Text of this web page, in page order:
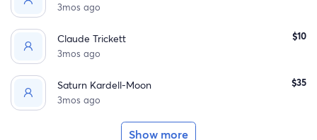
3mos ago
Claude Trickett
3mos ago
$10
Saturn Kardell-Moon
3mos ago
$35
Show more